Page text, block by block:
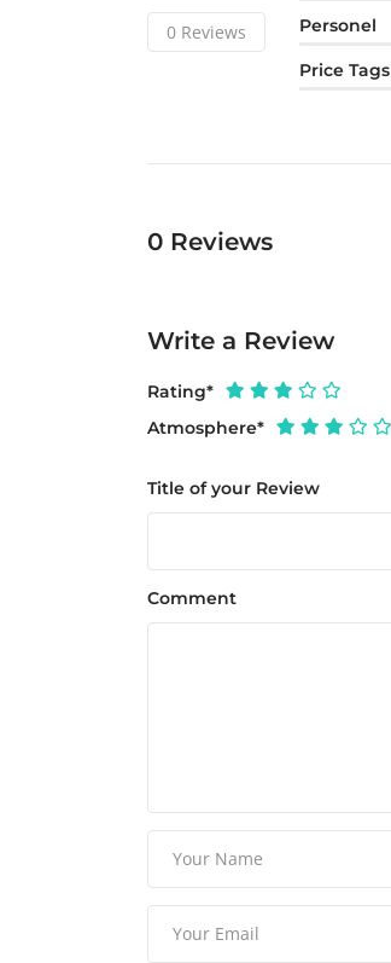
0 Reviews Personel
Price Tags
0 Reviews
Write a Review
Rating*
Atmosphere*
Title of your Review
Comment